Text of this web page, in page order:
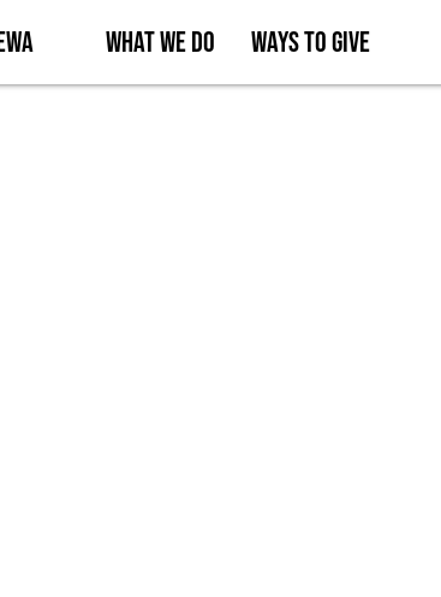
What We Do Ways to Give